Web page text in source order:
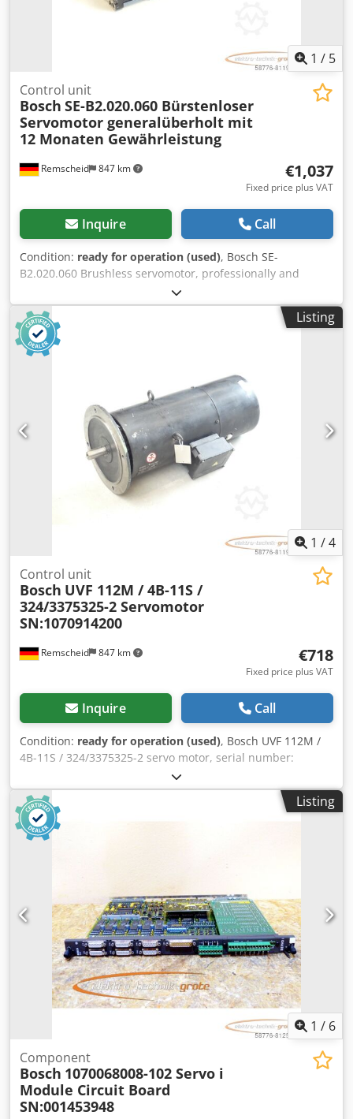
1 / 5
Remscheid 847 km
Control unit
Bosch SE-B2.020.060 Bürstenloser
Servomotor generalüberholt mit
12 Monaten Gewährleistung
€1,037
Fixed price plus VAT
Inquire Call
Condition: ready for operation (used), Bosch SE-
B2.020.060 Brushless servomotor, professionally and
completely refurbished and tested, with a 12-month
warranty. 100% functional. Scope of delivery as shown in
the photos. The agreed-upon sales discounts do not apply
to this item. Please inquire about the price separately!
Dodpfoi D Hcijx Apvekr
Listing
1 /4
Remscheid 847 km
Control unit
Bosch UVF 112M / 4B-11S /
324/3375325-2 Servomotor
SN:1070914200
€718
Fixed price plus VAT
Inquire Call
Condition: ready for operation (used), Bosch UVF 112M /
4B-11S / 324/3375325-2 servo motor, serial number:
1070914200, used, shows normal signs of wear, 100%
functional, scope of delivery as shown in the photos.
PLEASE NOTE: Please request a separate quote for
packaging and shipping costs! Dksdpfx Asi D Hhcspvsr
Listing
1 / 6
Component
Bosch 1070068008-102 Servo i
Module Circuit Board
SN:001453948